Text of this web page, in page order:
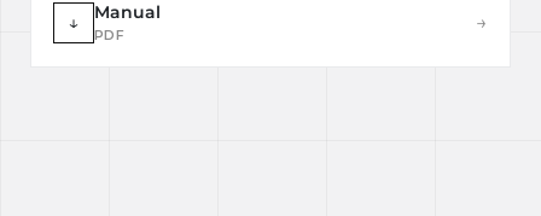
↓ Manual
PDF
→